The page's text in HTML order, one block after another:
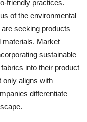
friendly practices.
of the environmental
seeking products
materials. Market
sustainable
into their product
only aligns with
differentiate